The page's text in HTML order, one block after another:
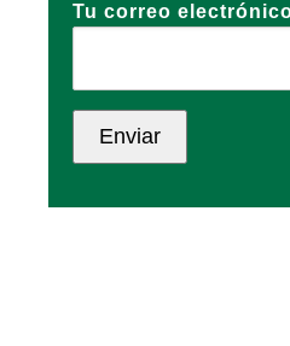
Tu correo